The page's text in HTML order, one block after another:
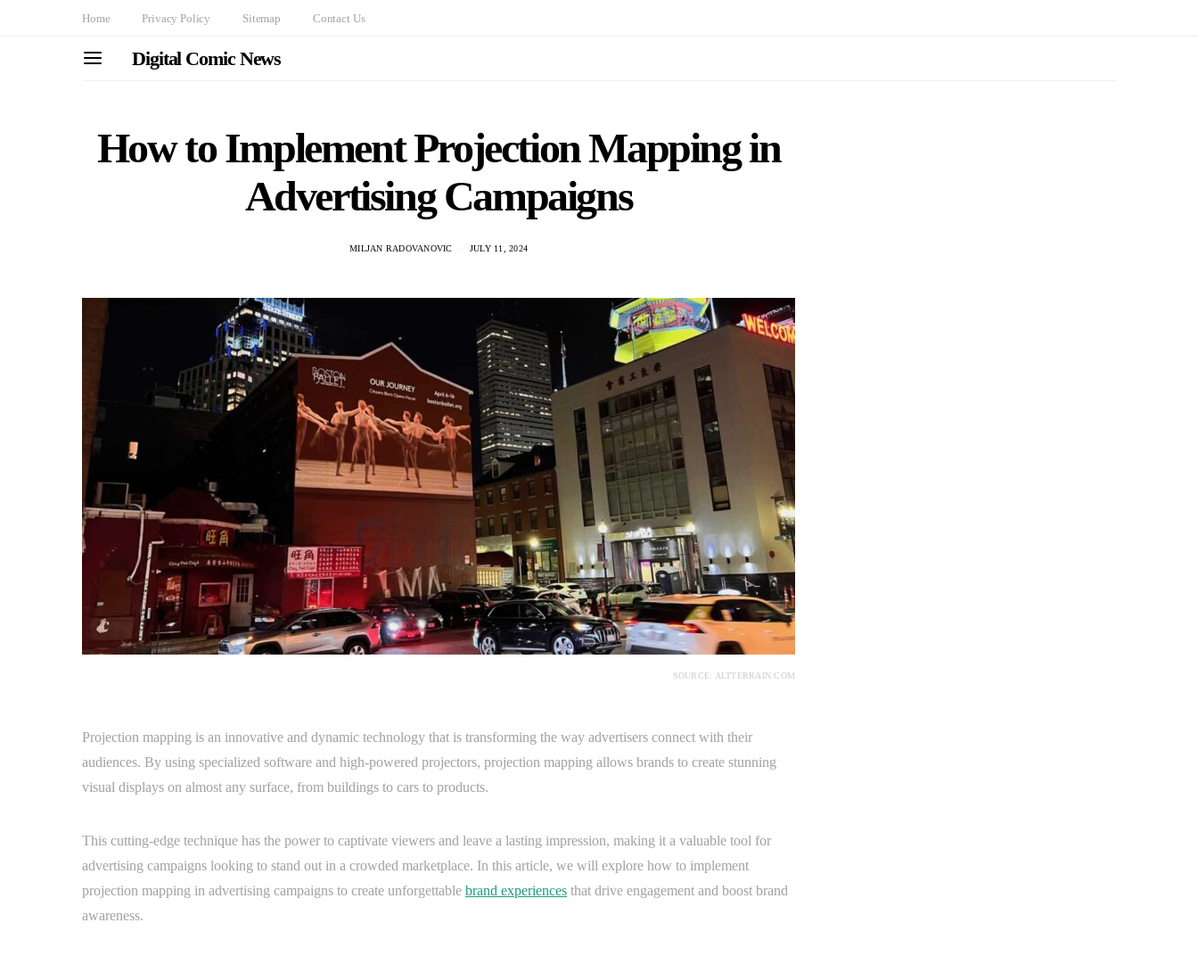
Home Privacy Policy Sitemap Contact Us
Digital Comic News
How to Implement Projection Mapping in
Advertising Campaigns
MILJAN RADOVANOVIC JULY 11, 2024
SOURCE: ALTTERRAIN.COM
Projection mapping is an innovative and dynamic technology that is transforming the way advertisers connect with their
audiences. By using specialized software and high-powered projectors, projection mapping allows brands to create stunning
visual displays on almost any surface, from buildings to cars to products.
This cutting-edge technique has the power to captivate viewers and leave a lasting impression, making it a valuable tool for
advertising campaigns looking to stand out in a crowded marketplace. In this article, we will explore how to implement
projection mapping in advertising campaigns to create unforgettable brand experiences that drive engagement and boost brand
awareness.